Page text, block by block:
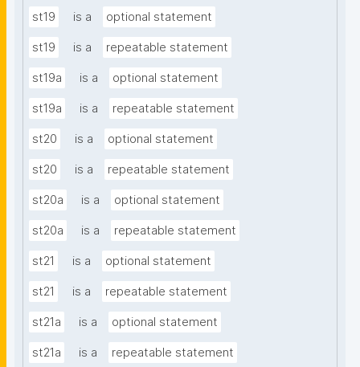
st19 is a optional statement
st19 is a repeatable statement
st19a is a optional statement
st19a is a repeatable statement
st20 is a optional statement
st20 is a repeatable statement
st20a is a optional statement
st20a is a repeatable statement
st21 is a optional statement
st21 is a repeatable statement
st21a is a optional statement
st21a is a repeatable statement